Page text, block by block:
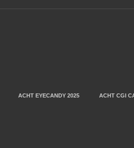
ACHT EYECANDY 2025 ACHT CGI